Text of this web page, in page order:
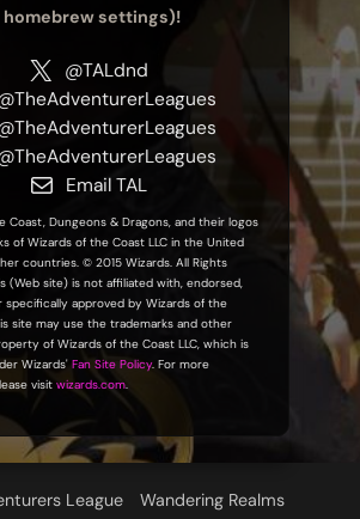
homebrew settings)!
@TALdnd
Email TAL
Coast, Dungeons & Dragons, and their logos
of Wizards of the Coast LLC in the United
countries. © 2015 Wizards. All Rights
(Web site) is not affiliated with, endorsed,
specifically approved by Wizards of the
site may use the trademarks and other
of Wizards of the Coast LLC, which is
Wizards' Fan Site Policy. For more
visit wizards.com.
League Wandering Realms